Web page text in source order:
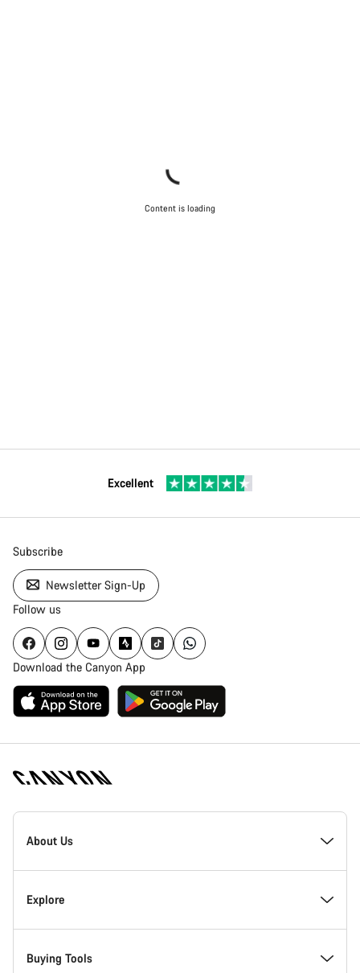
Content is loading
Excellent
Subscribe
Newsletter Sign-Up
Follow us
Download the Canyon App
Canyon
Homepage
About Us
Inside Canyon
Innovation at Canyon
Explore
Events
Buying Tools